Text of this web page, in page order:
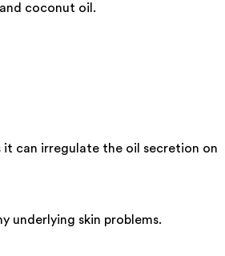
coconut oil.
it can irregulate the oil secretion on
underlying skin problems.